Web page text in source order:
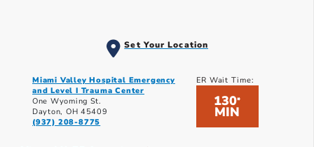
Set Your Location
Miami Valley Hospital Emergency
and Level I Trauma Center
One Wyoming St.
Dayton, OH 45409
(937) 208-8775
ER Wait Time:
130*
MIN